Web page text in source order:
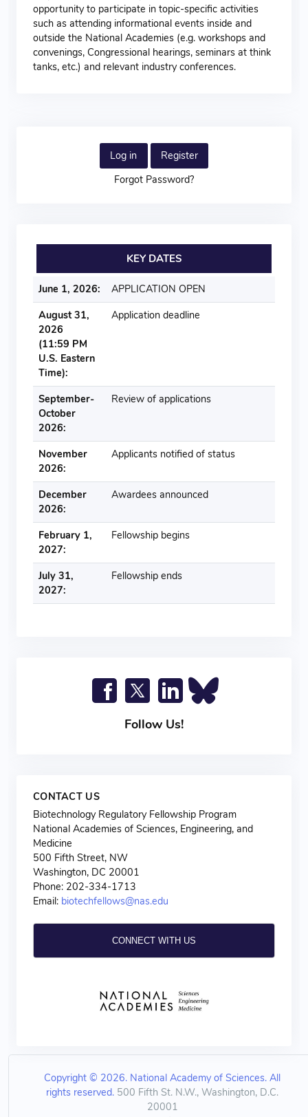
opportunity to participate in topic-specific activities
such as attending informational events inside and
outside the National Academies (e.g. workshops and
convenings, Congressional hearings, seminars at think
tanks, etc.) and relevant industry conferences.
Log in
Register
Forgot Password?
KEY DATES
June 1, 2026:
APPLICATION OPEN
August 31,
2026
(11:59 PM
U.S. Eastern
Time):
Application deadline
September-
October
2026:
Review of applications
November
2026:
Applicants notified of status
December
2026:
Awardees announced
February 1,
2027:
Fellowship begins
July 31,
2027:
Fellowship ends
Follow Us!
CONTACT US
Biotechnology Regulatory Fellowship Program
National Academies of Sciences, Engineering, and
Medicine
500 Fifth Street, NW
Washington, DC 20001
Phone: 202-334-1713
Email: biotechfellows@nas.edu
CONNECT WITH US
Copyright © 2026. National Academy of Sciences. All
rights reserved. 500 Fifth St. N.W., Washington, D.C.
20001